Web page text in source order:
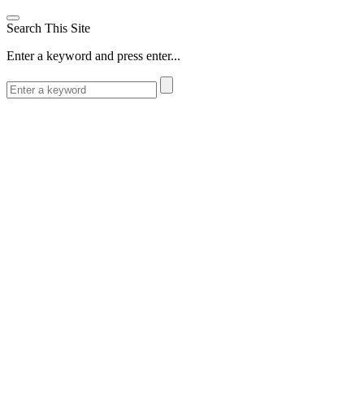
Search This Site
Enter a keyword and press enter...